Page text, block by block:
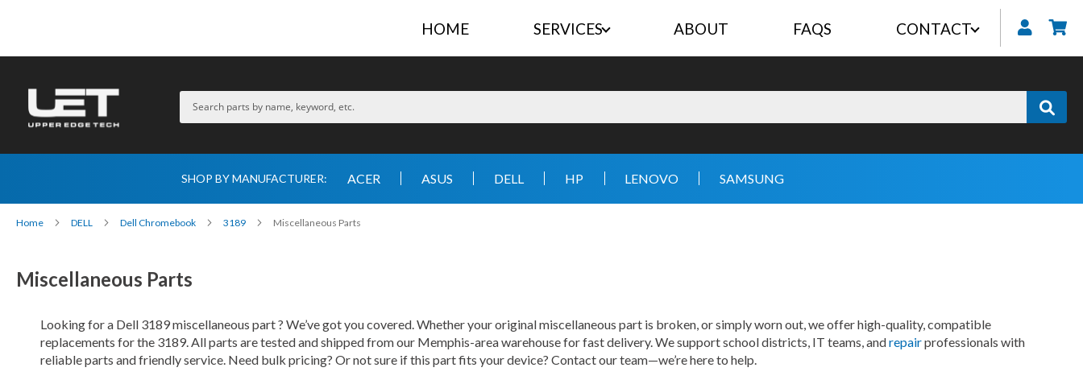
HOME SERVICES ABOUT FAQS CONTACT
SHOP BY MANUFACTURER: ACER ASUS DELL HP LENOVO SAMSUNG
Home DELL Dell Chromebook 3189 Miscellaneous Parts
Miscellaneous Parts
Looking for a Dell 3189 miscellaneous part ? We’ve got you covered. Whether your original miscellaneous part is broken, or simply worn out, we offer high-quality, compatible
replacements for the 3189. All parts are tested and shipped from our Memphis-area warehouse for fast delivery. We support school districts, IT teams, andrepairprofessionals with
reliable parts and friendly service. Need bulk pricing? Or not sure if this part fits your device? Contact our team—we’re here to help.